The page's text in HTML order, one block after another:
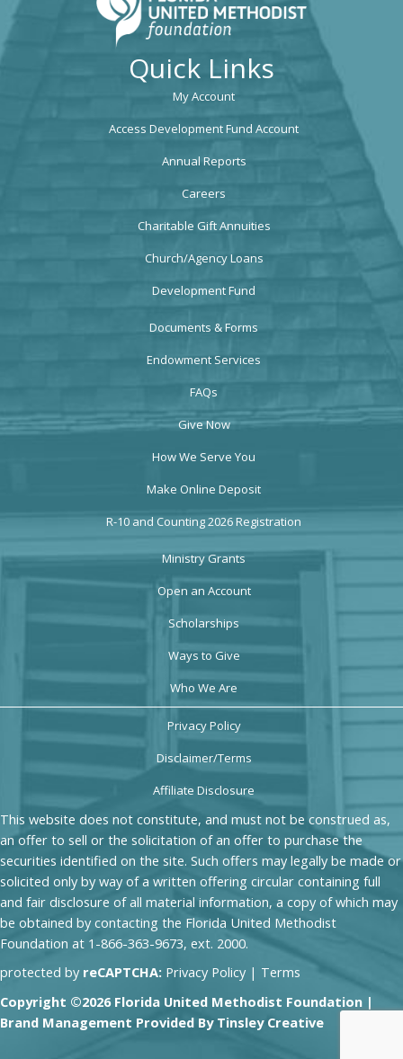
Quick Links
My Account
Access Development Fund Account
Annual Reports
Careers
Charitable Gift Annuities
Church/Agency Loans
Development Fund
Documents & Forms
Endowment Services
FAQs
Give Now
How We Serve You
Make Online Deposit
R-10 and Counting 2026 Registration
Ministry Grants
Open an Account
Scholarships
Ways to Give
Who We Are
Privacy Policy
Disclaimer/Terms
Affiliate Disclosure
This website does not constitute, and must not be construed as,
an offer to sell or the solicitation of an offer to purchase the
securities identified on the site. Such offers may legally be made or
solicited only by way of a written offering circular containing full
and fair disclosure of all material information, a copy of which may
be obtained by contacting the Florida United Methodist
Foundation at 1-866-363-9673, ext. 2000.
protected by reCAPTCHA: Privacy Policy | Terms
Copyright ©2026 Florida United Methodist Foundation |
Brand Management Provided By Tinsley Creative